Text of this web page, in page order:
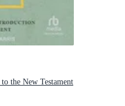
the New Testament